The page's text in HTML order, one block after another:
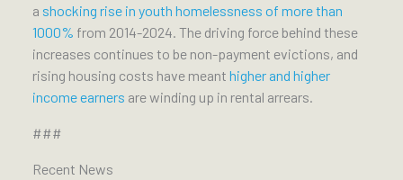
a shocking rise in youth homelessness of more than
1000% from 2014-2024. The driving force behind these
increases continues to be non-payment evictions, and
rising housing costs have meant higher and higher
income earners are winding up in rental arrears.
###
Recent News